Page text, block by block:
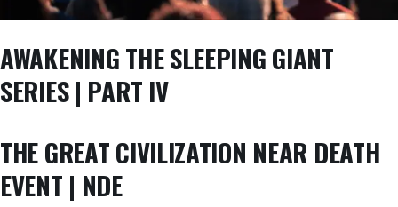
AWAKENING THE SLEEPING GIANT
SERIES | PART IV
THE GREAT CIVILIZATION NEAR DEATH
EVENT | NDE